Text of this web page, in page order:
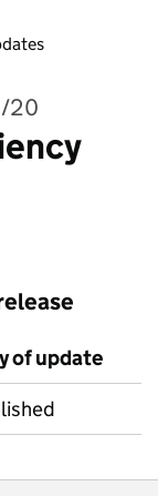
20
of update